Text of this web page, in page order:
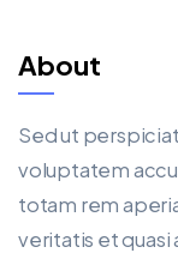
About
Sed ut
voluptatem
totam rem
veritatis et